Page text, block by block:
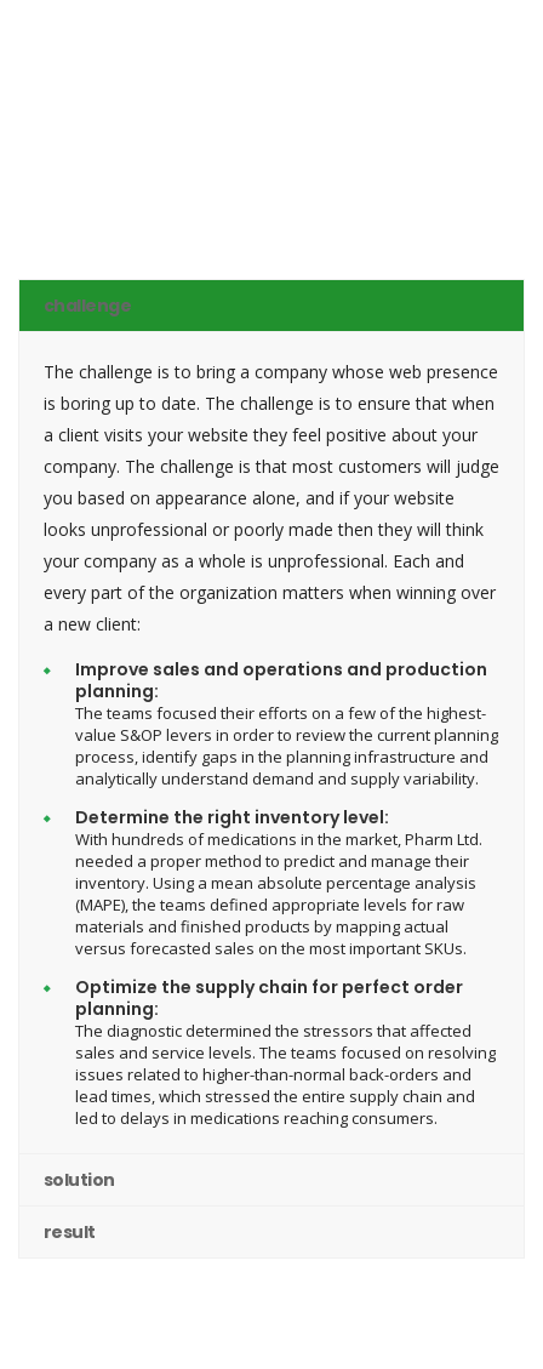
challenge
The challenge is to bring a company whose web presence
is boring up to date. The challenge is to ensure that when
a client visits your website they feel positive about your
company. The challenge is that most customers will judge
you based on appearance alone, and if your website
looks unprofessional or poorly made then they will think
your company as a whole is unprofessional. Each and
every part of the organization matters when winning over
a new client:
Improve sales and operations and production
planning:
The teams focused their efforts on a few of the highest-
value S&OP levers in order to review the current planning
process, identify gaps in the planning infrastructure and
analytically understand demand and supply variability.
Determine the right inventory level:
With hundreds of medications in the market, Pharm Ltd.
needed a proper method to predict and manage their
inventory. Using a mean absolute percentage analysis
(MAPE), the teams defined appropriate levels for raw
materials and finished products by mapping actual
versus forecasted sales on the most important SKUs.
Optimize the supply chain for perfect order
planning:
The diagnostic determined the stressors that affected
sales and service levels. The teams focused on resolving
issues related to higher-than-normal back-orders and
lead times, which stressed the entire supply chain and
led to delays in medications reaching consumers.
solution
result